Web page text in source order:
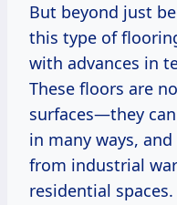
But beyond just
this type of
with advances in
These floors are
surfaces—they
in many ways,
from industrial
residential spaces.